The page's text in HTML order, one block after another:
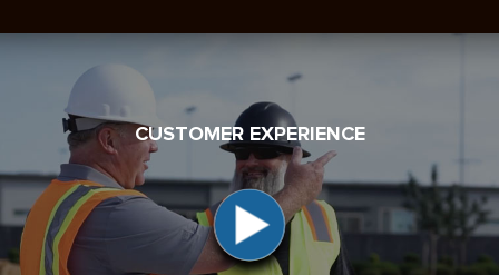
CUSTOMER EXPERIENCE